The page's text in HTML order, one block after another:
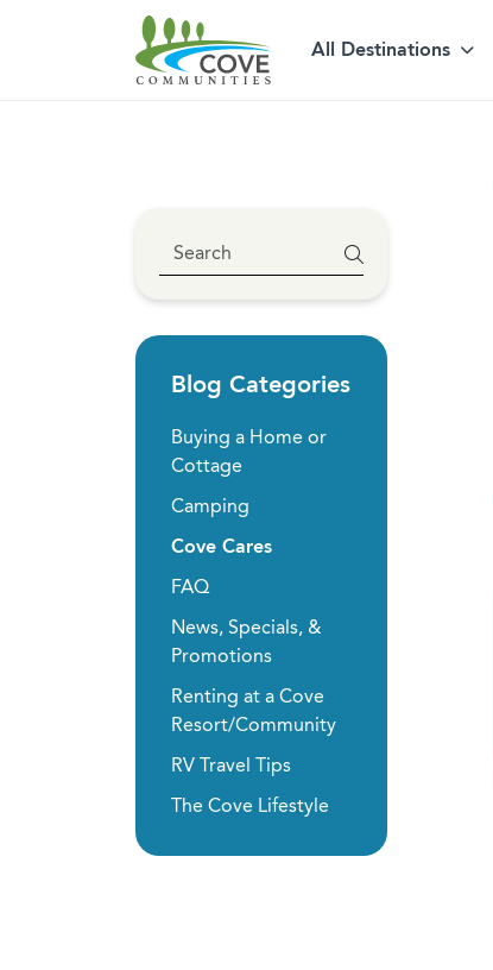
All Destinations
Blog Categories
Buying a Home or
Cottage
Camping
Cove Cares
FAQ
News, Specials, &
Promotions
Renting at a Cove
Resort/Community
RV Travel Tips
The Cove Lifestyle